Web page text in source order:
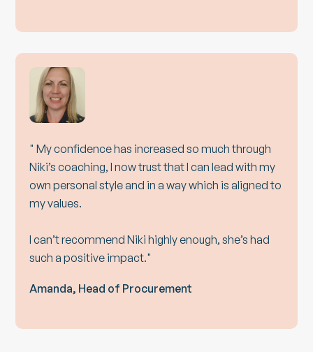
" My confidence has increased so much through
Niki’s coaching, I now trust that I can lead with my
own personal style and in a way which is aligned to
my values.
I can’t recommend Niki highly enough, she’s had
such a positive impact."
Amanda, Head of Procurement